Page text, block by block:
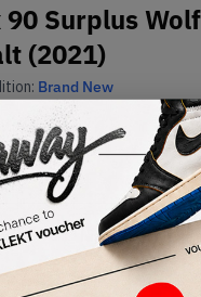
90 Surplus Wolf
(2021)
Brand New
Highest Bid
-